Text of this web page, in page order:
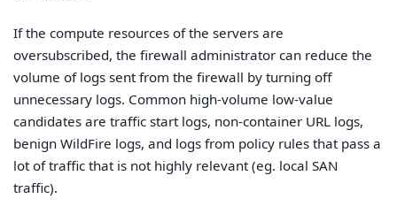
If the compute resources of the servers are
oversubscribed, the firewall administrator can reduce the
volume of logs sent from the firewall by turning off
unnecessary logs. Common high-volume low-value
candidates are traffic start logs, non-container URL logs,
benign WildFire logs, and logs from policy rules that pass a
lot of traffic that is not highly relevant (eg. local SAN
traffic).